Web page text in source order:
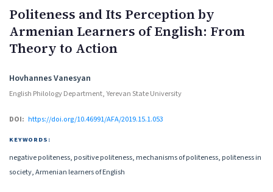
Politeness and Its Perception by
Armenian Learners of English: From
Theory to Action
Authors
Hovhannes Vanesyan
English Philology Department, Yerevan State University
DOI: https://doi.org/10.46991/AFA/2019.15.1.053
KEYWORDS:
negative politeness, positive politeness, mechanisms of politeness, politeness in
society, Armenian learners of English